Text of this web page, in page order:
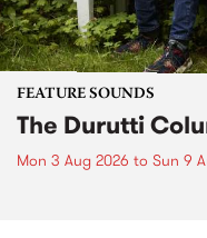
FEATURE SOUNDS
The Durutti
Mon 3 Aug 2026 to Sun 9